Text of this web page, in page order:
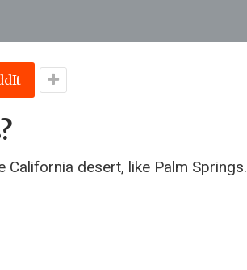
desert, like Palm Springs.